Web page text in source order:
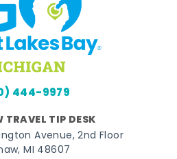
444-9979
TIP DESK
Avenue, 2nd Floor
MI 48607